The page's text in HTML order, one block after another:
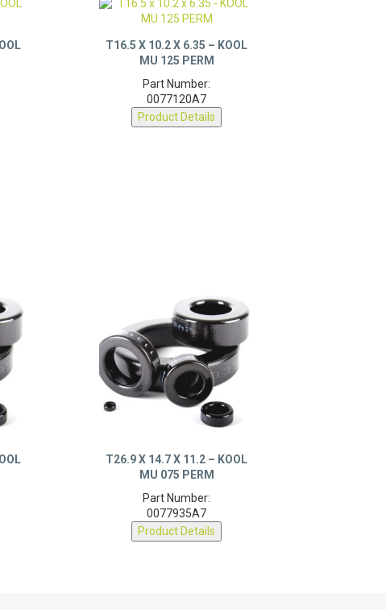
MU 125 PERM
0077120A7
Product Details
MU 075 PERM
0077935A7
Product Details